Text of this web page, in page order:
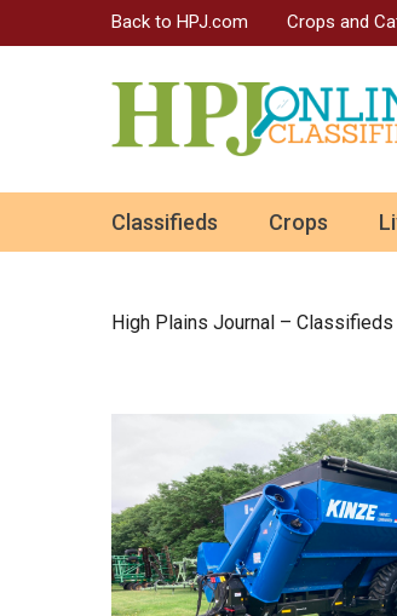
Back to HPJ.com Crops and
Classifieds Crops
High Plains Journal – Classifieds